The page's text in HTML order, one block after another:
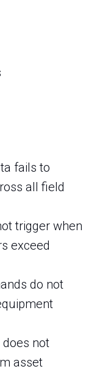
fails to
all field
trigger when
exceed
do not
does not
asset